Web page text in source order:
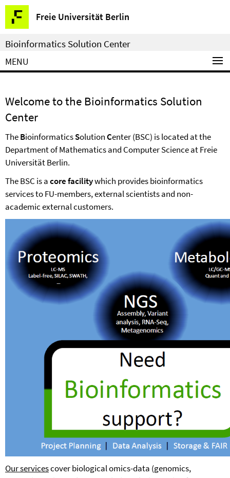
Springe
direkt
zu
Inhalt
Freie Universität Berlin
Service
Navigation
Bioinformatics Solution Center
MENU
Welcome to the Bioinformatics Solution
Center
TheBioinformaticsSolutionCenter (BSC) is located at the
Department of Mathematics and Computer Science at Freie
Universität Berlin.
The BSC is acore facilitywhich provides bioinformatics
services to FU-members, external scientists and non-
academic external customers.
Our servicescover biological omics-data (genomics,